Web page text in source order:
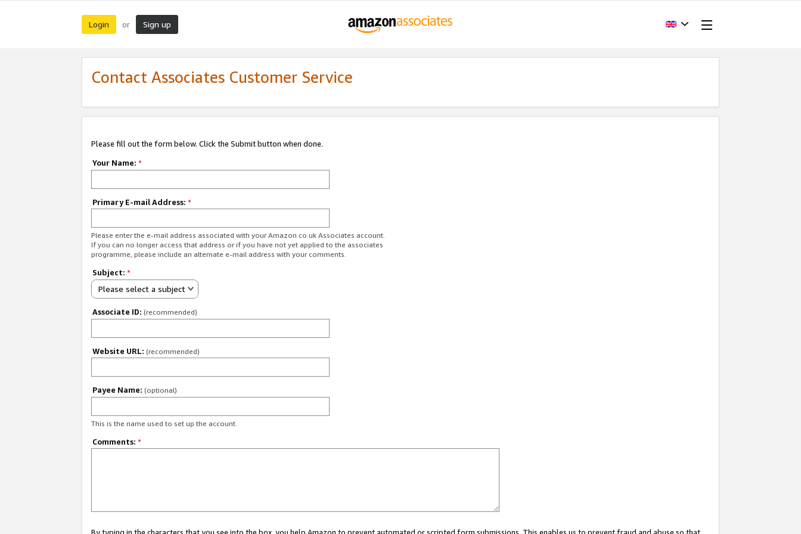
Login or Sign up
Contact Associates Customer Service
Please fill out the form below. Click the Submit button when done.
Your Name: *
Primary E-mail Address: *
Please enter the e-mail address associated with your Amazon.co.uk Associates account.
If you can no longer access that address or if you have not yet applied to the associates
programme, please include an alternate e-mail address with your comments.
Subject: *
Please select a subject
Associate ID: (recommended)
Website URL: (recommended)
Payee Name: (optional)
This is the name used to set up the account.
Comments: *